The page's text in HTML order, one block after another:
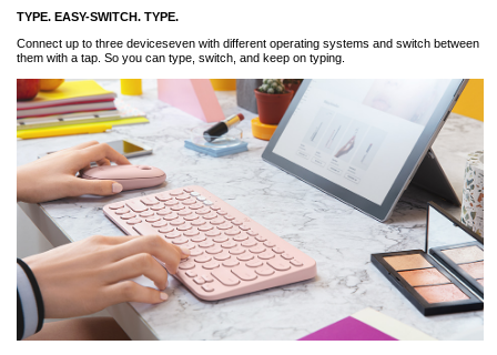
TYPE. EASY-SWITCH. TYPE.
Connect up to three deviceseven with different operating systems and switch between
them with a tap. So you can type, switch, and keep on typing.